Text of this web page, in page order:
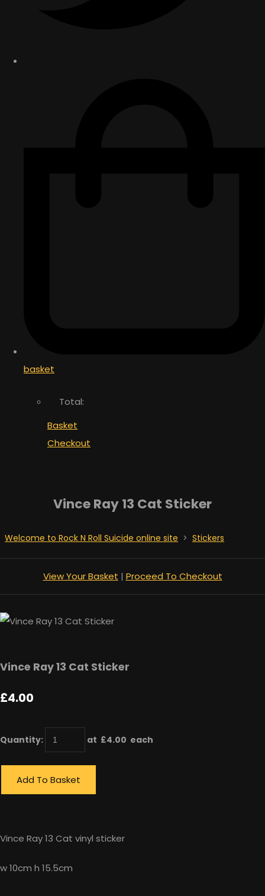
basket
Total:
Basket
Checkout
Vince Ray 13 Cat Sticker
Welcome to Rock N Roll Suicide online site > Stickers
View Your Basket | Proceed To Checkout
Vince Ray 13 Cat Sticker
£4.00
Quantity: at £4.00 each
Add To Basket
Vince Ray 13 Cat vinyl sticker
w 10cm h 15.5cm